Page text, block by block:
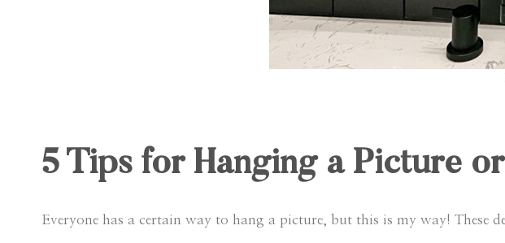
5 Tips for Hanging a Picture
Everyone has a certain way to hang a picture, but this is my way! These